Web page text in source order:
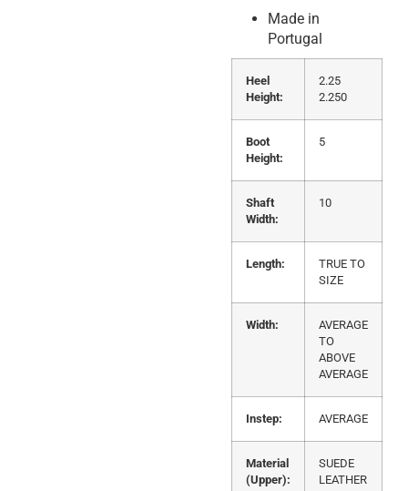
Made in
Portugal
Heel
Height:
2.25
2.250
Boot
Height:
5
Shaft
Width:
10
Length:
TRUE TO
SIZE
Width:
AVERAGE
TO
ABOVE
AVERAGE
Instep: AVERAGE
Material
(Upper):
SUEDE
LEATHER